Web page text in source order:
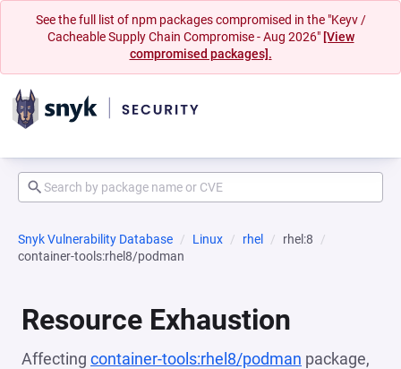
See the full list of npm packages compromised in the "Keyv /
Cacheable Supply Chain Compromise - Aug 2026" [View
compromised packages].
Snyk Vulnerability Database Linux rhel
rhel:8
container-tools:rhel8/podman
Resource Exhaustion
Affecting container-tools:rhel8/podman package,